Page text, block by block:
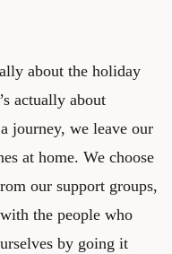
about the holiday
actually about
journey, we leave our
at home. We choose
our support groups,
the people who
by going it